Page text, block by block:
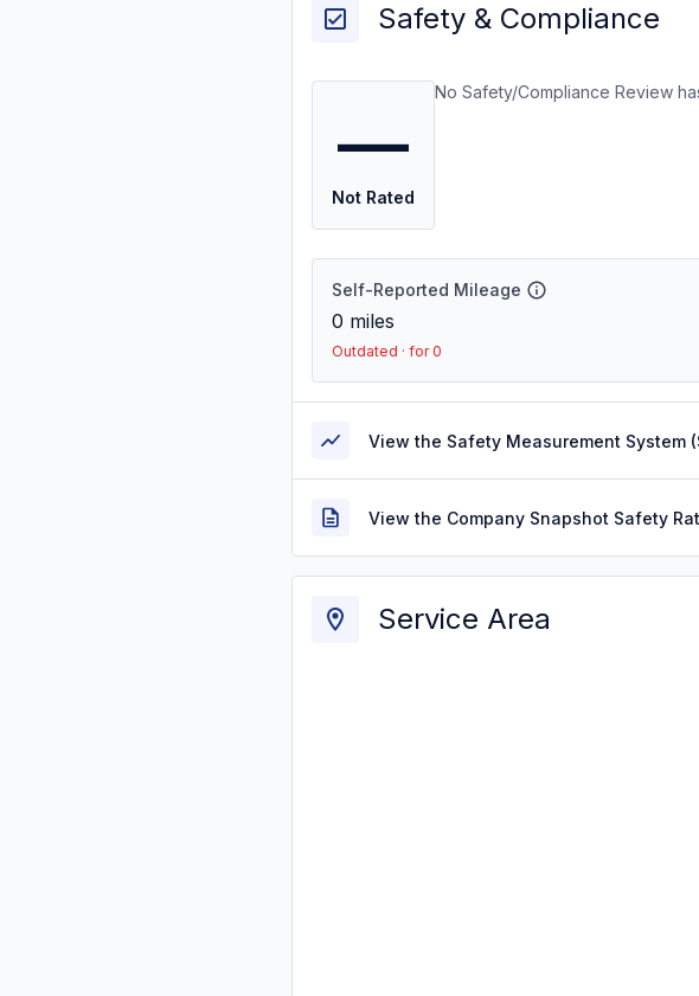
Safety & Compliance
—
Not Rated
No Safety/Compliance Review
Self-Reported Mileage
0 miles
Outdated · for 0
View the Safety Measurement System
View the Company Snapshot Safety
Service Area